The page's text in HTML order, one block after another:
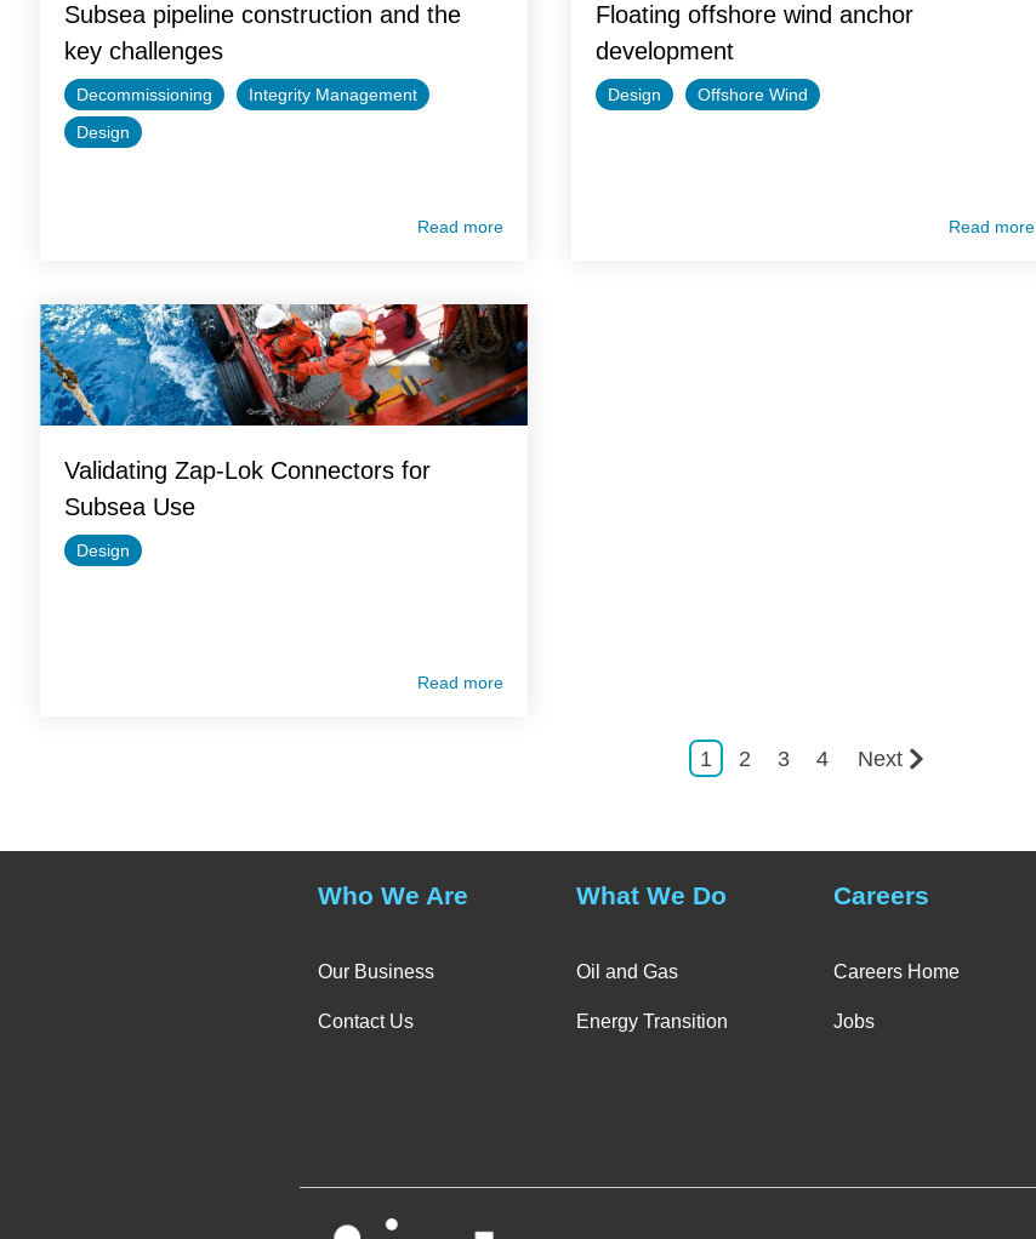
Subsea pipeline construction and the
key challenges
Decommissioning
Integrity Management
Design
Read more
Floating offshore wind anchor
development
Design Offshore Wind
Read more
Validating Zap-Lok Connectors for
Subsea Use
Design
Read more
1 2 3 4 Next
Who We Are
Our Business
Contact Us
What We Do
Oil and Gas
Energy Transition
Careers
Careers Home
Jobs